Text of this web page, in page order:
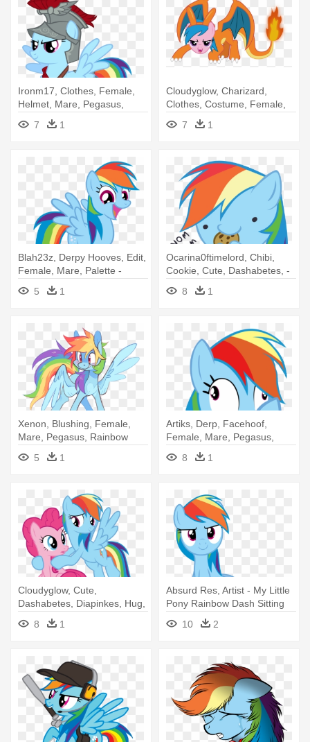
Ironm17, Clothes, Female,
Helmet, Mare, Pegasus,
Pony, - Rainbow Dash Flash
Magnus
7 1
Cloudyglow, Charizard,
Clothes, Costume, Female,
Firefly, - Rainbow Dash
7 1
Blah23z, Derpy Hooves, Edit,
Female, Mare, Palette -
Rainbow Dash Vector
5 1
Ocarina0ftimelord, Chibi,
Cookie, Cute, Dashabetes, -
Rainbow Dash With Cookie
8 1
Xenon, Blushing, Female,
Mare, Pegasus, Rainbow
Dash, - Rainbow Dash
5 1
Artiks, Derp, Facehoof,
Female, Mare, Pegasus,
Pony, - Rainbow Dash Join
Us 8 1
Cloudyglow, Cute,
Dashabetes, Diapinkes, Hug,
Lesbian, - Pinkie Pie Hug
Rainbow Dash
8 1
Absurd Res, Artist - My Little
Pony Rainbow Dash Sitting
10
2